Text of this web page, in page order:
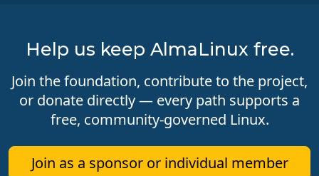
Help us keep AlmaLinux free.
Join the foundation, contribute to the project,
or donate directly — every path supports a
free, community-governed Linux.
Join as a sponsor or individual member